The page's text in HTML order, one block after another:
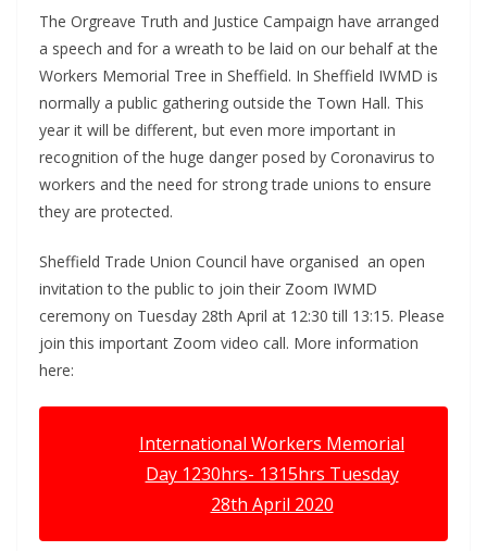
The Orgreave Truth and Justice Campaign have arranged
a speech and for a wreath to be laid on our behalf at the
Workers Memorial Tree in Sheffield. In Sheffield IWMD is
normally a public gathering outside the Town Hall. This
year it will be different, but even more important in
recognition of the huge danger posed by Coronavirus to
workers and the need for strong trade unions to ensure
they are protected.
Sheffield Trade Union Council have organised an open
invitation to the public to join their Zoom IWMD
ceremony on Tuesday 28th April at 12:30 till 13:15. Please
join this important Zoom video call. More information
here:
International Workers Memorial
Day 1230hrs- 1315hrs Tuesday
28th April 2020